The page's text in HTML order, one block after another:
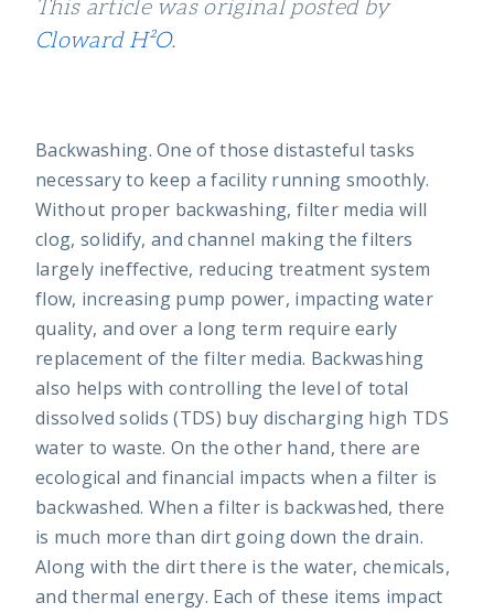
This article was original posted by
Cloward H²O.
Backwashing. One of those distasteful tasks
necessary to keep a facility running smoothly.
Without proper backwashing, filter media will
clog, solidify, and channel making the filters
largely ineffective, reducing treatment system
flow, increasing pump power, impacting water
quality, and over a long term require early
replacement of the filter media. Backwashing
also helps with controlling the level of total
dissolved solids (TDS) buy discharging high TDS
water to waste. On the other hand, there are
ecological and financial impacts when a filter is
backwashed. When a filter is backwashed, there
is much more than dirt going down the drain.
Along with the dirt there is the water, chemicals,
and thermal energy. Each of these items impact